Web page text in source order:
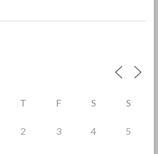
T F S S
2 3 4 5